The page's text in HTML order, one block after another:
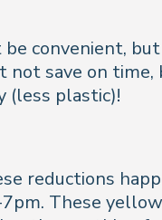
convenient,
save on
(less plastic)!
reductions
These